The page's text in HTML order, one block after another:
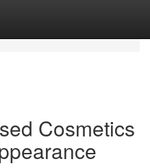
Cosmetics